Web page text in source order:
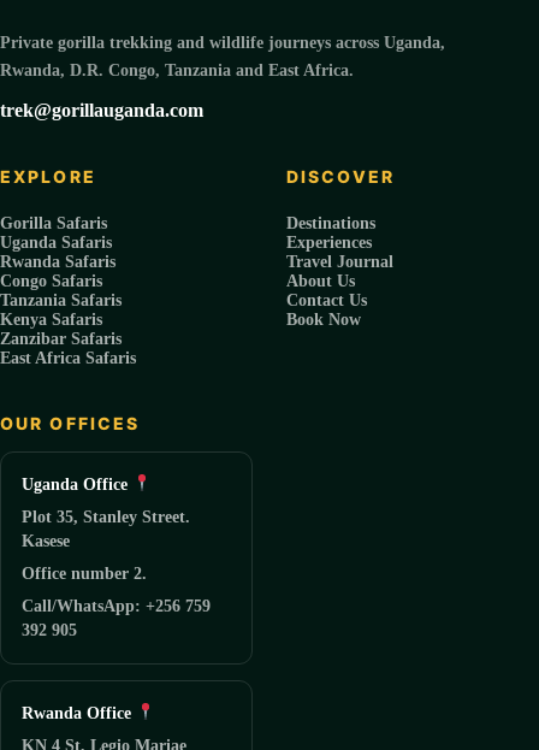
Private gorilla trekking and wildlife journeys across Uganda,
Rwanda, D.R. Congo, Tanzania and East Africa.
trek@gorillauganda.com
EXPLORE
Gorilla Safaris
Uganda Safaris
Rwanda Safaris
Congo Safaris
Tanzania Safaris
Kenya Safaris
Zanzibar Safaris
East Africa Safaris
DISCOVER
Destinations
Experiences
Travel Journal
About Us
Contact Us
Book Now
OUR OFFICES
Uganda Office
Plot 35, Stanley Street.
Kasese
Office number 2.
Call/WhatsApp: +256 759
392 905
Rwanda Office
KN 4 St, Legio Mariae